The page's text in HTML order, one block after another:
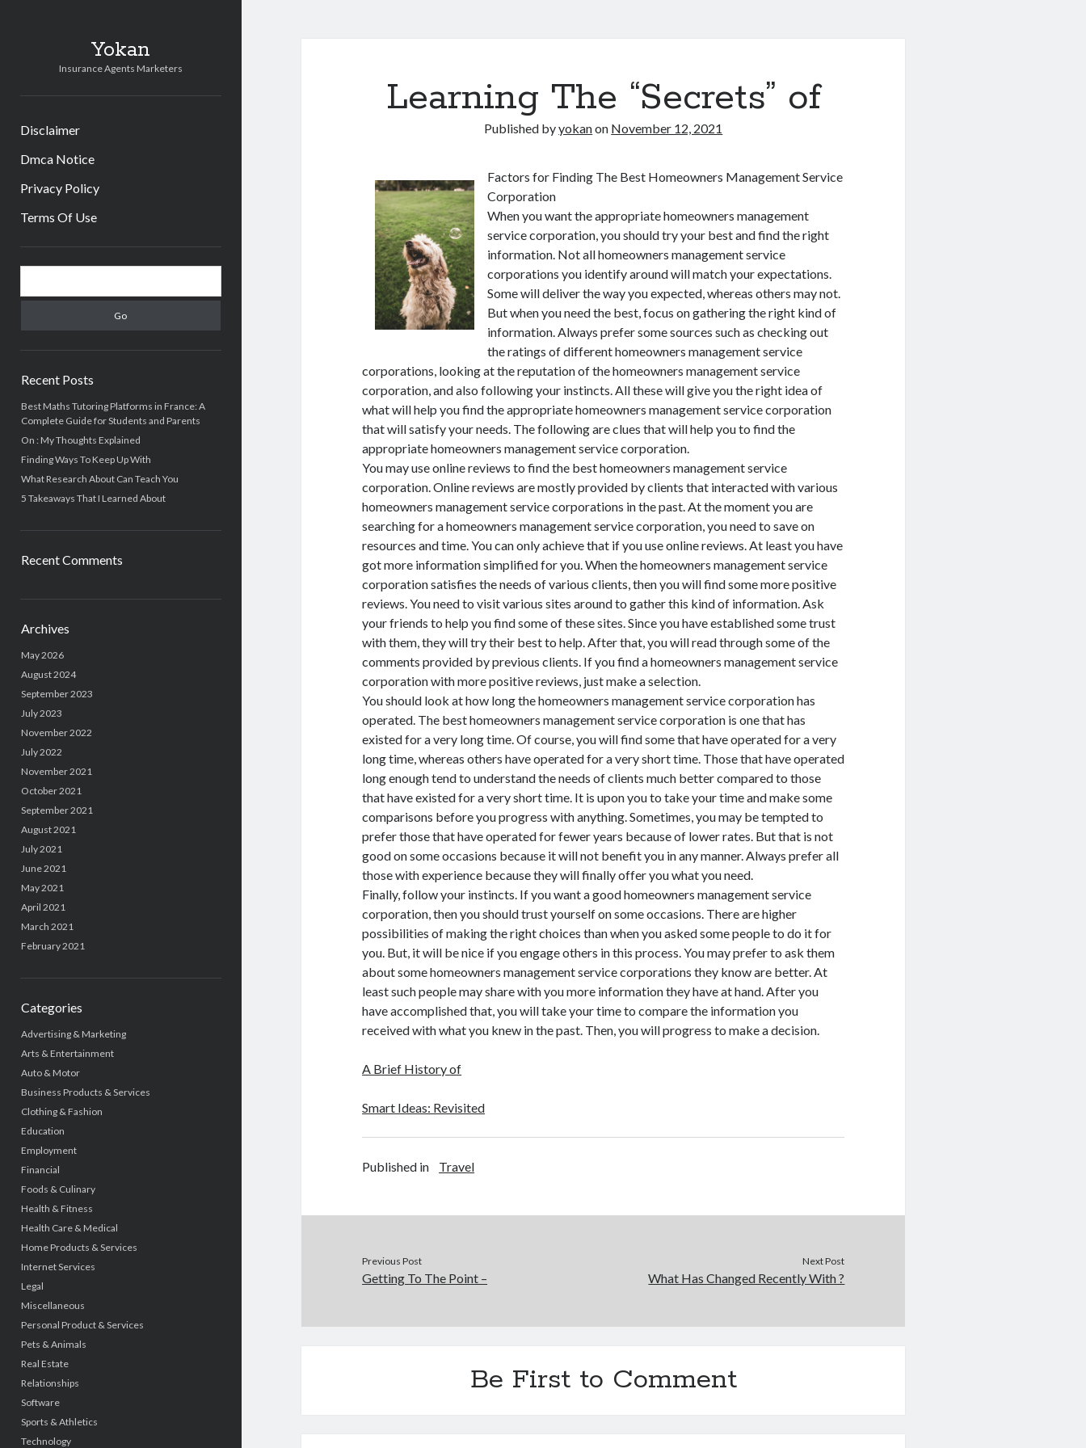
Yokan
Insurance Agents Marketers
Disclaimer
Dmca Notice
Privacy Policy
Terms Of Use
Sidebar
Recent Posts
Best Maths Tutoring Platforms in France: A
Complete Guide for Students and Parents
On : My Thoughts Explained
Finding Ways To Keep Up With
What Research About Can Teach You
5 Takeaways That I Learned About
Recent Comments
Archives
May 2026
August 2024
September 2023
July 2023
November 2022
July 2022
November 2021
October 2021
September 2021
August 2021
July 2021
June 2021
May 2021
April 2021
March 2021
February 2021
Categories
Advertising & Marketing
Arts & Entertainment
Auto & Motor
Business Products & Services
Clothing & Fashion
Education
Employment
Financial
Foods & Culinary
Health & Fitness
Health Care & Medical
Home Products & Services
Internet Services
Legal
Miscellaneous
Personal Product & Services
Pets & Animals
Real Estate
Relationships
Software
Sports & Athletics
Technology
Learning The “Secrets” of
Published byyokanon November 12, 2021
Factors for Finding The Best Homeowners Management Service
Corporation
When you want the appropriate homeowners management
service corporation, you should try your best and find the right
information. Not all homeowners management service
corporations you identify around will match your expectations.
Some will deliver the way you expected, whereas others may not.
But when you need the best, focus on gathering the right kind of
information. Always prefer some sources such as checking out
the ratings of different homeowners management service
corporations, looking at the reputation of the homeowners management service
corporation, and also following your instincts. All these will give you the right idea of
what will help you find the appropriate homeowners management service corporation
that will satisfy your needs. The following are clues that will help you to find the
appropriate homeowners management service corporation.
You may use online reviews to find the best homeowners management service
corporation. Online reviews are mostly provided by clients that interacted with various
homeowners management service corporations in the past. At the moment you are
searching for a homeowners management service corporation, you need to save on
resources and time. You can only achieve that if you use online reviews. At least you have
got more information simplified for you. When the homeowners management service
corporation satisfies the needs of various clients, then you will find some more positive
reviews. You need to visit various sites around to gather this kind of information. Ask
your friends to help you find some of these sites. Since you have established some trust
with them, they will try their best to help. After that, you will read through some of the
comments provided by previous clients. If you find a homeowners management service
corporation with more positive reviews, just make a selection.
You should look at how long the homeowners management service corporation has
operated. The best homeowners management service corporation is one that has
existed for a very long time. Of course, you will find some that have operated for a very
long time, whereas others have operated for a very short time. Those that have operated
long enough tend to understand the needs of clients much better compared to those
that have existed for a very short time. It is upon you to take your time and make some
comparisons before you progress with anything. Sometimes, you may be tempted to
prefer those that have operated for fewer years because of lower rates. But that is not
good on some occasions because it will not benefit you in any manner. Always prefer all
those with experience because they will finally offer you what you need.
Finally, follow your instincts. If you want a good homeowners management service
corporation, then you should trust yourself on some occasions. There are higher
possibilities of making the right choices than when you asked some people to do it for
you. But, it will be nice if you engage others in this process. You may prefer to ask them
about some homeowners management service corporations they know are better. At
least such people may share with you more information they have at hand. After you
have accomplished that, you will take your time to compare the information you
received with what you knew in the past. Then, you will progress to make a decision.
A Brief History of
Smart Ideas: Revisited
Published in Travel
Previous Post
Getting To The Point –
Next Post
What Has Changed Recently With ?
Be First to Comment